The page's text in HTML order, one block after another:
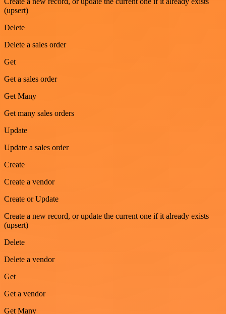
(upsert)
Delete
Delete a sales order
Get
Get a sales order
Get Many
Get many sales orders
Update
Update a sales order
Create
Create a vendor
Create or Update
Create a new record, or update the current one if it already exists
(upsert)
Delete
Delete a vendor
Get
Get a vendor
Get Many